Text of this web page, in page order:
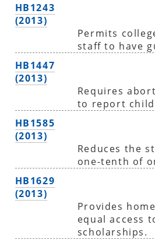
HB1243
(2013)
Permits
staff to have
HB1447
(2013)
Requires
to report child
HB1585
(2013)
Reduces the
one-tenth of
HB1629
(2013)
Provides
equal access
scholarships.